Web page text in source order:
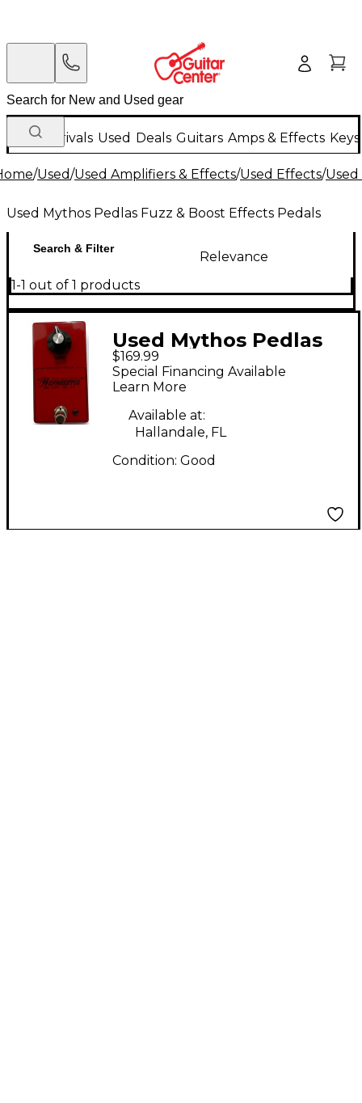
New Arrivals Used Deals Guitars Amps & Effects
/Used/Used Amplifiers & Effects/Used Effects/
Used Mythos Pedlas Fuzz & Boost Effects Pedals
Search & Filter
Relevance
1-1 out of 1 products
Used Mythos Pedlas
HEPHAESTUS Effect
Pedal
$169.99
Special Financing Available
Learn More
Available at:
Hallandale, FL
Condition: Good